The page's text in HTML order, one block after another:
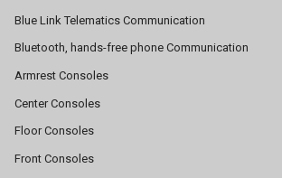
Blue Link Telematics Communication
Bluetooth, hands-free phone Communication
Armrest Consoles
Center Consoles
Floor Consoles
Front Consoles